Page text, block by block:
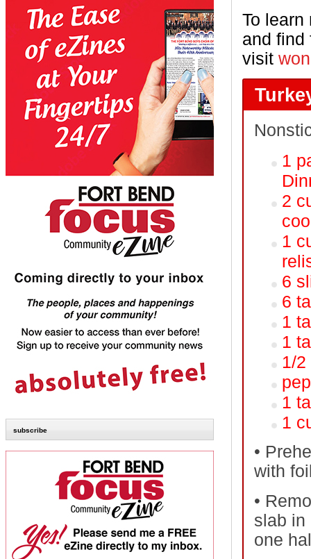
subscribe
To learn
and find
visit
1
2
1
6
6
1
1
1/
1
1
•
with
•
slab in
one